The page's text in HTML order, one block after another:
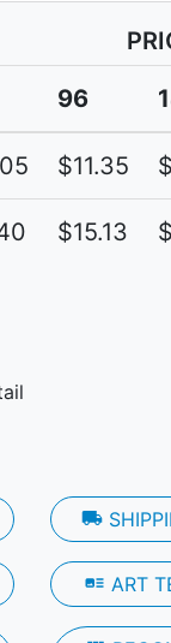
96
$11.35
$15.13
local_shipping
art_track ART